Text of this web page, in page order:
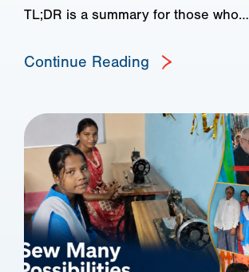
TL;DR is a summary for those who…
Continue Reading